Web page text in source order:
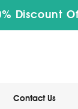
Discount
Contact Us